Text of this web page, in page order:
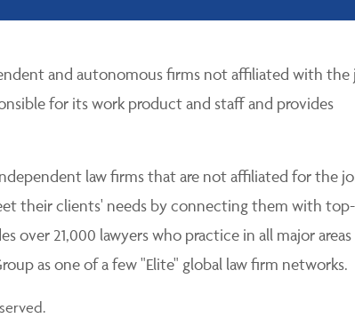
and autonomous firms not affiliated with
for its work product and staff and provides
law firms that are not affiliated for the
their clients' needs by connecting them with
over 21,000 lawyers who practice in all major areas
as one of a few "Elite" global law firm networks.